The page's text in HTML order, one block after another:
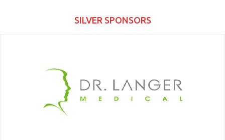
SILVER SPONSORS